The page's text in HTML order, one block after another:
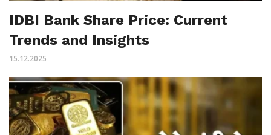
IDBI Bank Share Price: Current
Trends and Insights
15.12.2025